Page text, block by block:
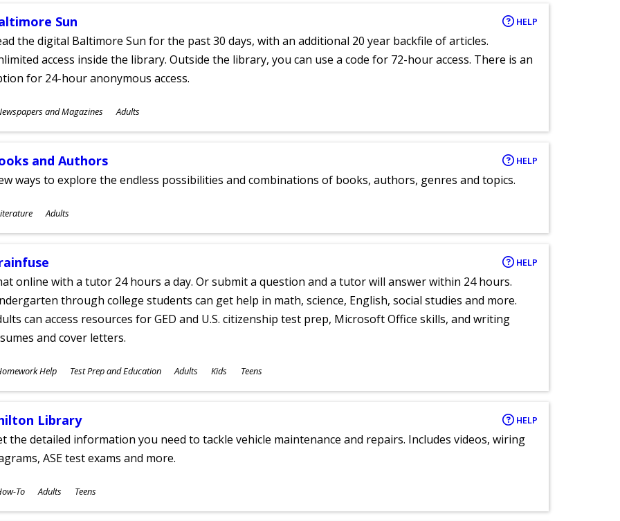
Sun HELP
the digital Baltimore Sun for the past 30 days, with an additional 20 year backfile of articles.
access inside the library. Outside the library, you can use a code for 72-hour access. There is an
for 24-hour anonymous access.
and Magazines Adults
and Authors HELP
ways to explore the endless possibilities and combinations of books, authors, genres and topics.
Adults
HELP
online with a tutor 24 hours a day. Or submit a question and a tutor will answer within 24 hours.
through college students can get help in math, science, English, social studies and more.
can access resources for GED and U.S. citizenship test prep, Microsoft Office skills, and writing
and cover letters.
Help Test Prep and Education Adults Kids Teens
Library HELP
the detailed information you need to tackle vehicle maintenance and repairs. Includes videos, wiring
ASE test exams and more.
To Adults Teens